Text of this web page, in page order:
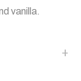
vanilla.